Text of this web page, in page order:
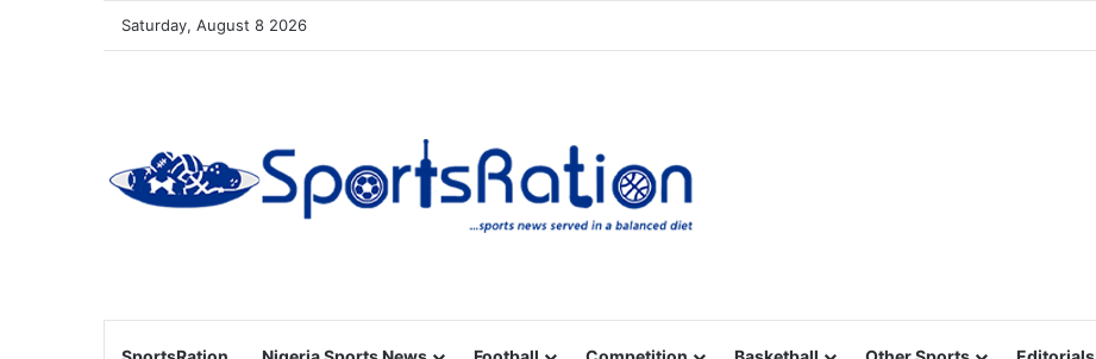
Saturday, August 8 2026